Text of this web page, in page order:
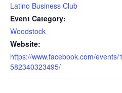
Latino Business Club
Event Category:
Woodstock
Website:
https://www.facebook.com/
582340323495/